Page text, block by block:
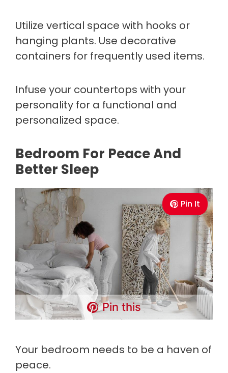
Utilize vertical space with hooks or
hanging plants. Use decorative
containers for frequently used items.
Infuse your countertops with your
personality for a functional and
personalized space.
Bedroom For Peace And
Better Sleep
Pin It
Pin this
Your bedroom needs to be a haven of
peace.